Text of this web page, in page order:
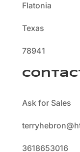
Flatonia
Texas
78941
Ask for Sales
3618653016